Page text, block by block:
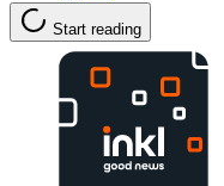
Start reading